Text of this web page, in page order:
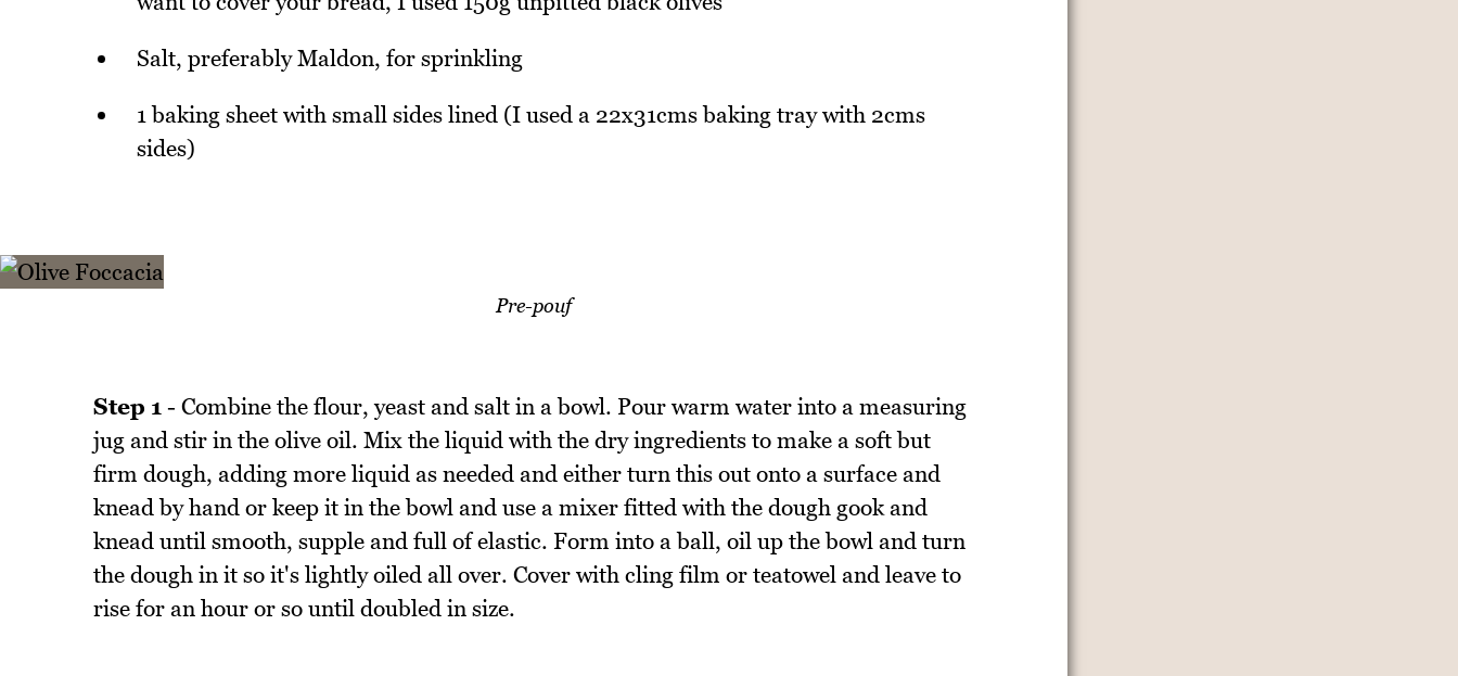
Salt, preferably Maldon, for sprinkling
1 baking sheet with small sides lined (I used a 22x31cms baking tray with 2cms
sides)
Pre-pouf
Step 1- Combine the flour, yeast and salt in a bowl. Pour warm water into a measuring
jug and stir in the olive oil. Mix the liquid with the dry ingredients to make a soft but
firm dough, adding more liquid as needed and either turn this out onto a surface and
knead by hand or keep it in the bowl and use a mixer fitted with the dough gook and
knead until smooth, supple and full of elastic. Form into a ball, oil up the bowl and turn
the dough in it so it's lightly oiled all over. Cover with cling film or teatowel and leave to
rise for an hour or so until doubled in size.